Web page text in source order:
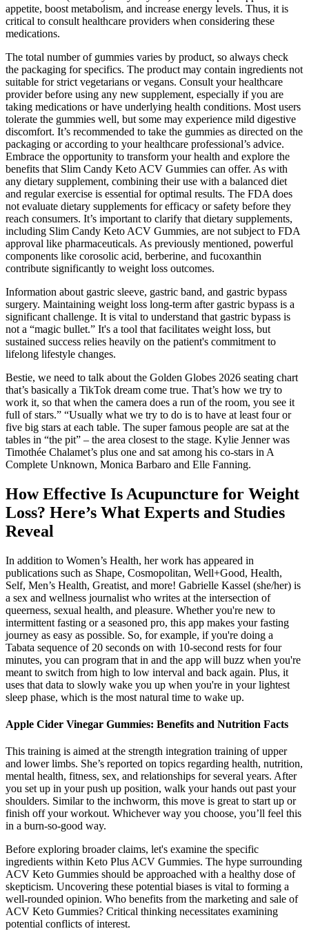
appetite, boost metabolism, and increase energy levels. Thus, it is
critical to consult healthcare providers when considering these
medications.
The total number of gummies varies by product, so always check
the packaging for specifics. The product may contain ingredients not
suitable for strict vegetarians or vegans. Consult your healthcare
provider before using any new supplement, especially if you are
taking medications or have underlying health conditions. Most users
tolerate the gummies well, but some may experience mild digestive
discomfort. It’s recommended to take the gummies as directed on the
packaging or according to your healthcare professional’s advice.
Embrace the opportunity to transform your health and explore the
benefits that Slim Candy Keto ACV Gummies can offer. As with
any dietary supplement, combining their use with a balanced diet
and regular exercise is essential for optimal results. The FDA does
not evaluate dietary supplements for efficacy or safety before they
reach consumers. It’s important to clarify that dietary supplements,
including Slim Candy Keto ACV Gummies, are not subject to FDA
approval like pharmaceuticals. As previously mentioned, powerful
components like corosolic acid, berberine, and fucoxanthin
contribute significantly to weight loss outcomes.
Information about gastric sleeve, gastric band, and gastric bypass
surgery. Maintaining weight loss long-term after gastric bypass is a
significant challenge. It is vital to understand that gastric bypass is
not a “magic bullet.” It's a tool that facilitates weight loss, but
sustained success relies heavily on the patient's commitment to
lifelong lifestyle changes.
Bestie, we need to talk about the Golden Globes 2026 seating chart
that’s basically a TikTok dream come true. That’s how we try to
work it, so that when the camera does a run of the room, you see it
full of stars.” “Usually what we try to do is to have at least four or
five big stars at each table. The super famous people are sat at the
tables in “the pit” – the area closest to the stage. Kylie Jenner was
Timothée Chalamet’s plus one and sat among his co-stars in A
Complete Unknown, Monica Barbaro and Elle Fanning.
How Effective Is Acupuncture for Weight
Loss? Here’s What Experts and Studies
Reveal
In addition to Women’s Health, her work has appeared in
publications such as Shape, Cosmopolitan, Well+Good, Health,
Self, Men’s Health, Greatist, and more! Gabrielle Kassel (she/her) is
a sex and wellness journalist who writes at the intersection of
queerness, sexual health, and pleasure. Whether you're new to
intermittent fasting or a seasoned pro, this app makes your fasting
journey as easy as possible. So, for example, if you're doing a
Tabata sequence of 20 seconds on with 10-second rests for four
minutes, you can program that in and the app will buzz when you're
meant to switch from high to low interval and back again. Plus, it
uses that data to slowly wake you up when you're in your lightest
sleep phase, which is the most natural time to wake up.
Apple Cider Vinegar Gummies: Benefits and Nutrition Facts
This training is aimed at the strength integration training of upper
and lower limbs. She’s reported on topics regarding health, nutrition,
mental health, fitness, sex, and relationships for several years. After
you set up in your push up position, walk your hands out past your
shoulders. Similar to the inchworm, this move is great to start up or
finish off your workout. Whichever way you choose, you’ll feel this
in a burn-so-good way.
Before exploring broader claims, let's examine the specific
ingredients within Keto Plus ACV Gummies. The hype surrounding
ACV Keto Gummies should be approached with a healthy dose of
skepticism. Uncovering these potential biases is vital to forming a
well-rounded opinion. Who benefits from the marketing and sale of
ACV Keto Gummies? Critical thinking necessitates examining
potential conflicts of interest.